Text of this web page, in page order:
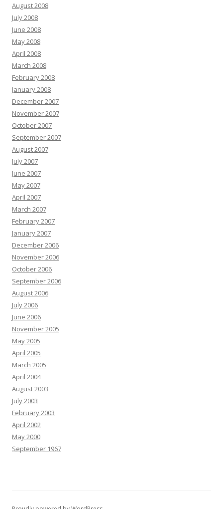
August 2008
July 2008
June 2008
May 2008
April 2008
March 2008
February 2008
January 2008
December 2007
November 2007
October 2007
September 2007
August 2007
July 2007
June 2007
May 2007
April 2007
March 2007
February 2007
January 2007
December 2006
November 2006
October 2006
September 2006
August 2006
July 2006
June 2006
November 2005
May 2005
April 2005
March 2005
April 2004
August 2003
July 2003
February 2003
April 2002
May 2000
September 1967